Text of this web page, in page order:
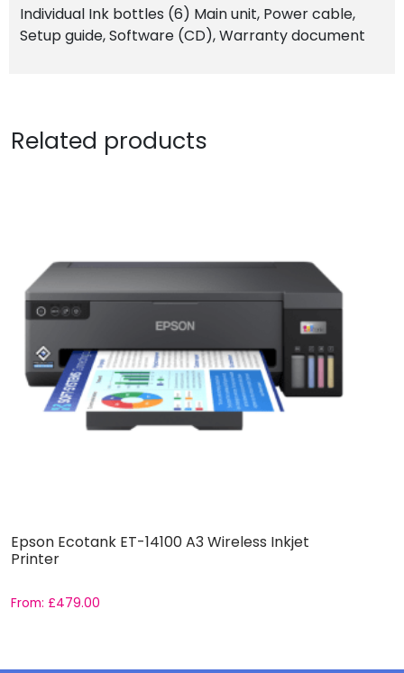
Individual Ink bottles (6) Main unit, Power cable,
Setup guide, Software (CD), Warranty document
Related products
Epson Ecotank ET-14100 A3 Wireless Inkjet
Printer
From: £479.00